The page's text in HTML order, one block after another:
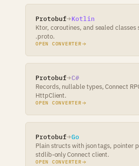
Protobuf
Kotlin
Ktor, coroutines, and sealed classes
.proto.
OPEN CONVERTER
Protobuf
C#
Records, nullable types, Connect
HttpClient.
OPEN CONVERTER
Protobuf
Go
Plain structs with json tags, pointer
stdlib-only Connect client.
OPEN CONVERTER